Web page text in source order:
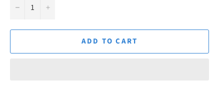
− +
ADD TO CART